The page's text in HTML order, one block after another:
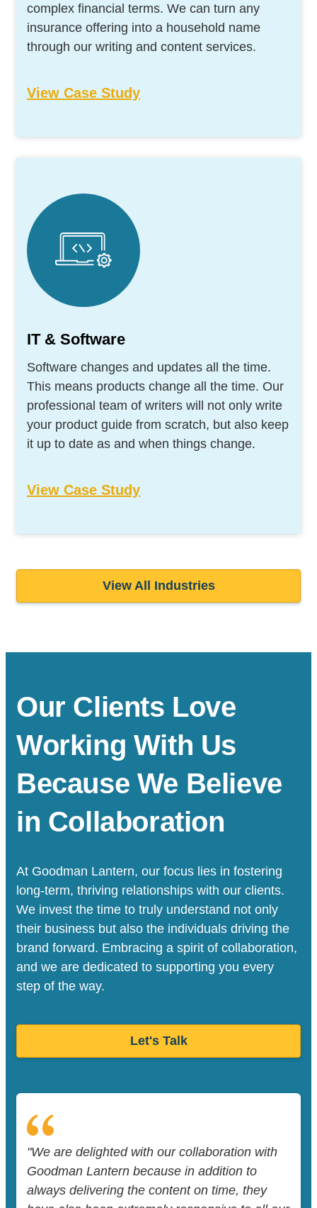
complex financial terms. We can turn any
insurance offering into a household name
through our writing and content services.
View Case Study
IT & Software
Software changes and updates all the time.
This means products change all the time. Our
professional team of writers will not only write
your product guide from scratch, but also keep
it up to date as and when things change.
View Case Study
View All Industries
Our Clients Love
Working With Us
Because We Believe
in Collaboration
At Goodman Lantern, our focus lies in fostering
long-term, thriving relationships with our clients.
We invest the time to truly understand not only
their business but also the individuals driving the
brand forward. Embracing a spirit of collaboration,
and we are dedicated to supporting you every
step of the way.
Let's Talk
"We are delighted with our collaboration with
Goodman Lantern because in addition to
always delivering the content on time, they